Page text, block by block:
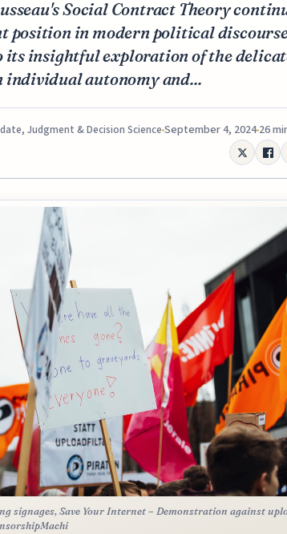
Social Contract Theory
position in modern political
insightful exploration of the
individual autonomy and...
Judgment & Decision Science September 4, 2024 26
signages, Save Your Internet – Demonstration against